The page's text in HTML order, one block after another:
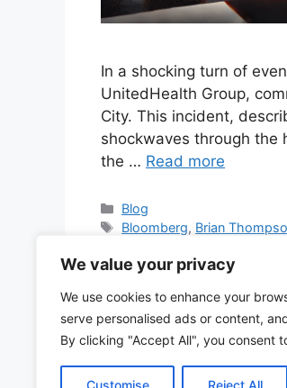
We value your privacy
We use cookies to enhance your
serve personalised ads or content,
By clicking "Accept All", you consent
Customise Reject All
In a shocking turn of
UnitedHealth Group,
City. This incident,
shockwaves through the
the … Read more
Categories
Blog
Tags
Bloomberg, Brian
CEO shot,United Health
shot,United Healthcare news,
Group,UnitedHealthcare,
15 Comments